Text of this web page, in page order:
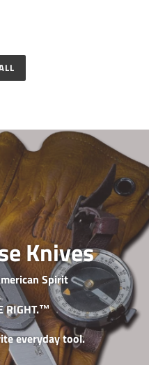
Knives
Spirit
RIGHT.™
everyday tool.